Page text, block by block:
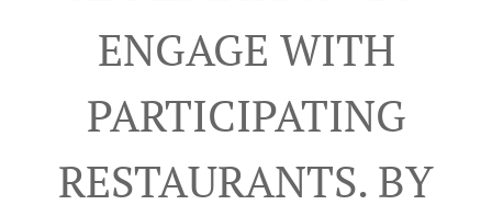
ENGAGE WITH
PARTICIPATING
RESTAURANTS. BY